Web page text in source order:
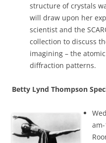
structure of crystals
will draw upon her
scientist and the
collection to discuss
imagining – the
diffraction patterns.
Betty Lynd Thompson